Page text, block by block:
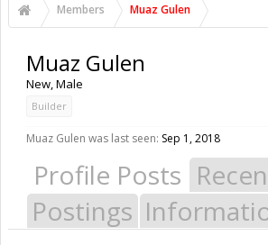
Members Muaz Gulen
Muaz Gulen
New, Male
Builder
Muaz Gulen was last seen: Sep 1, 2018
Profile Posts
Postings